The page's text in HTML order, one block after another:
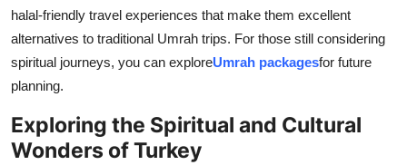
Advertise with US
Crypto
Finance
halal-friendly travel experiences that make them excellent
alternatives to traditional Umrah trips. For those still considering
spiritual journeys, you can exploreUmrah packagesfor future
planning.
Exploring the Spiritual and Cultural
Wonders of Turkey